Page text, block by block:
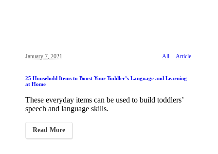
January 7, 2021 All Article
25 Household Items to Boost Your Toddler’s Language and Learning
at Home
These everyday items can be used to build toddlers’
speech and language skills.
Read More